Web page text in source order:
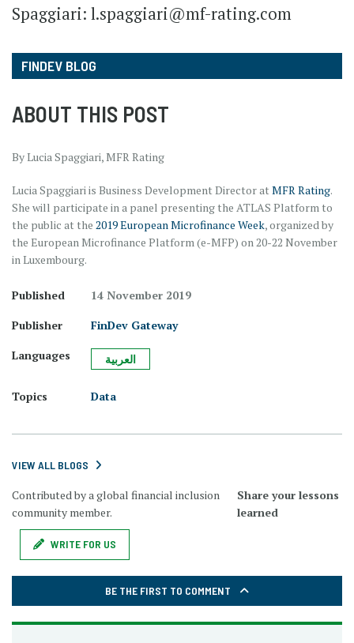
Spaggiari: l.spaggiari@mf-rating.com
FINDEV BLOG
ABOUT THIS POST
By Lucia Spaggiari, MFR Rating
Lucia Spaggiari is Business Development Director atMFR Rating.
She will participate in a panel presenting the ATLAS Platform to
the public at the 2019 European Microfinance Week, organized by
the European Microfinance Platform (e-MFP) on 20-22 November
in Luxembourg.
Published
14 November 2019
Publisher
FinDev Gateway
Languages
العربية
Topics Data
VIEW ALL BLOGS
Contributed by a global financial inclusion
community member.
Share your lessons
learned
WRITE FOR US
BE THE FIRST TO COMMENT